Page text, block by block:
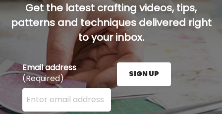
Get the latest crafting videos, tips,
patterns and techniques delivered right
to your inbox.
Email address
(Required)
Enter your email address here and press the Sign
SIGN UP